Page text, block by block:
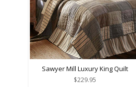
Sawyer Mill Luxury King Quilt
$229.95